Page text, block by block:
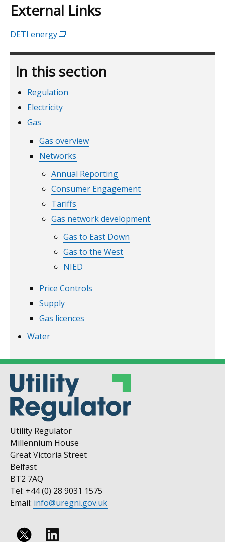
External Links
DETI energy(external
opens
in
new
window
In this section
Regulation
Electricity
Gas
Gas overview
Networks
Annual Reporting
Consumer Engagement
Tariffs
Gas network development
Gas to East Down
Gas to the West
NIED
Price Controls
Supply
Gas licences
Water
Utility Regulator
Millennium House
Great Victoria Street
Belfast
BT2 7AQ
Tel: +44 (0) 28 9031 1575
Email: info@uregni.gov.uk